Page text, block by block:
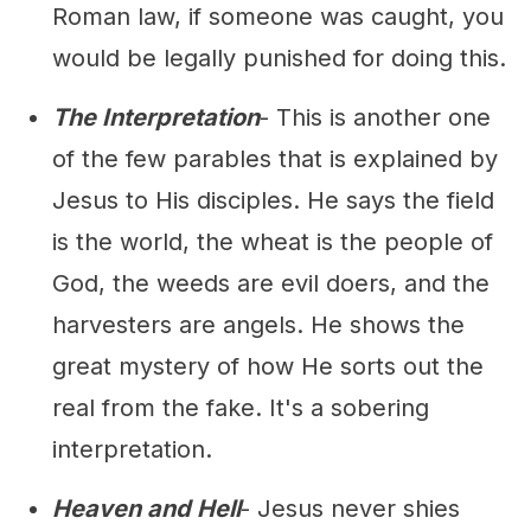
Roman law, if someone was caught, you
would be legally punished for doing this.
The Interpretation- This is another one
of the few parables that is explained by
Jesus to His disciples. He says the field
is the world, the wheat is the people of
God, the weeds are evil doers, and the
harvesters are angels. He shows the
great mystery of how He sorts out the
real from the fake. It's a sobering
interpretation.
Heaven and Hell- Jesus never shies